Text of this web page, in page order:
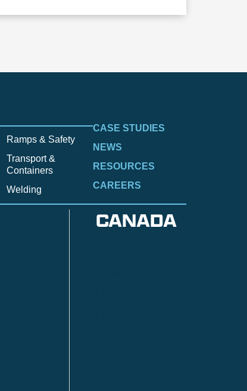
Ramps & Safety
Transport &
Containers
Welding
CASE STUDIES
NEWS
RESOURCES
CAREERS
CANADA